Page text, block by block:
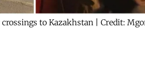
to Kazakhstan | Credit: